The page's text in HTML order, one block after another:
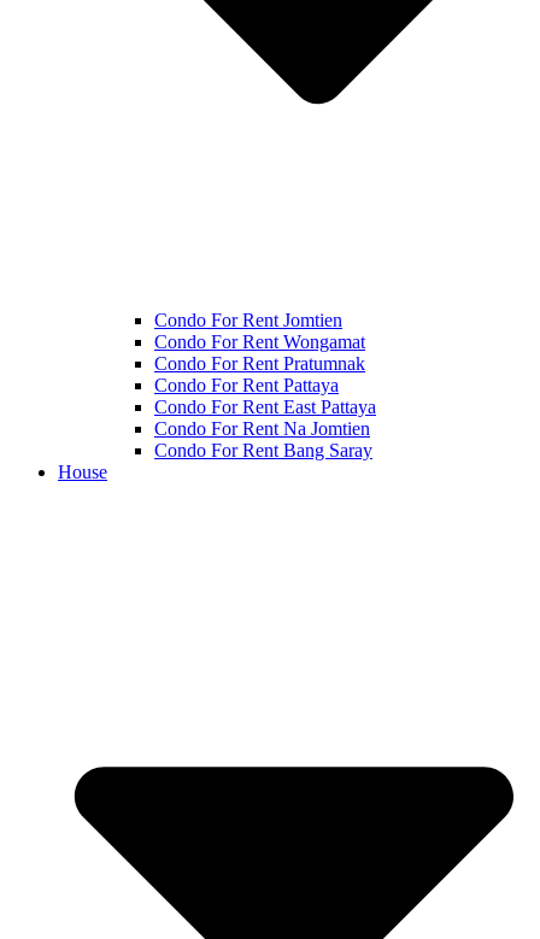
Condo For Rent Jomtien
Condo For Rent Wongamat
Condo For Rent Pratumnak
Condo For Rent Pattaya
Condo For Rent East Pattaya
Condo For Rent Na Jomtien
Condo For Rent Bang Saray
House